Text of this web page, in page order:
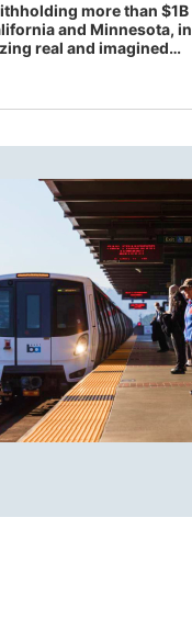
more than $1B
and Minnesota, in
real and imagined